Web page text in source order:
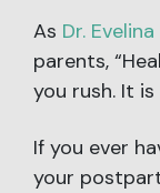
As Dr.
parents,
you rush. It
If you ever
your